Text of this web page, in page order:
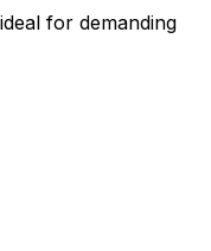
for demanding